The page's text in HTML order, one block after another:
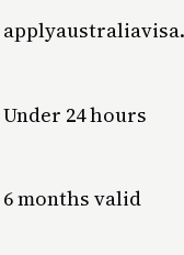
Under 24 hours
6 months valid